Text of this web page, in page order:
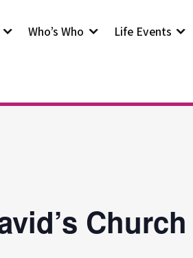
Who’s Who Life Events
Church